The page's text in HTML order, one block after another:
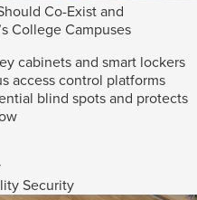
Co-Exist and
College Campuses
cabinets and smart lockers
access control platforms
blind spots and protects
Security